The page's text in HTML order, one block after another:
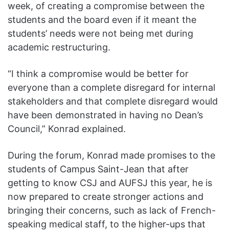
week, of creating a compromise between the
students and the board even if it meant the
students’ needs were not being met during
academic restructuring.
“I think a compromise would be better for
everyone than a complete disregard for internal
stakeholders and that complete disregard would
have been demonstrated in having no Dean’s
Council,” Konrad explained.
During the forum, Konrad made promises to the
students of Campus Saint-Jean that after
getting to know CSJ and AUFSJ this year, he is
now prepared to create stronger actions and
bringing their concerns, such as lack of French-
speaking medical staff, to the higher-ups that